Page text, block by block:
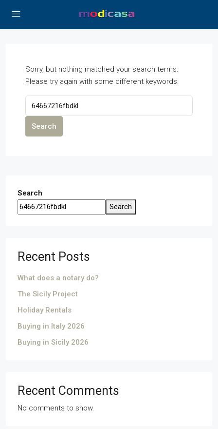
Sorry, but nothing matched your search terms.
Please try again with some different keywords.
Search
Search
Search
Recent Posts
What does a notary do?
The Sicily Project
Holiday Rentals
Buying in Italy 2026
Buying in Sicily 2026
Recent Comments
No comments to show.